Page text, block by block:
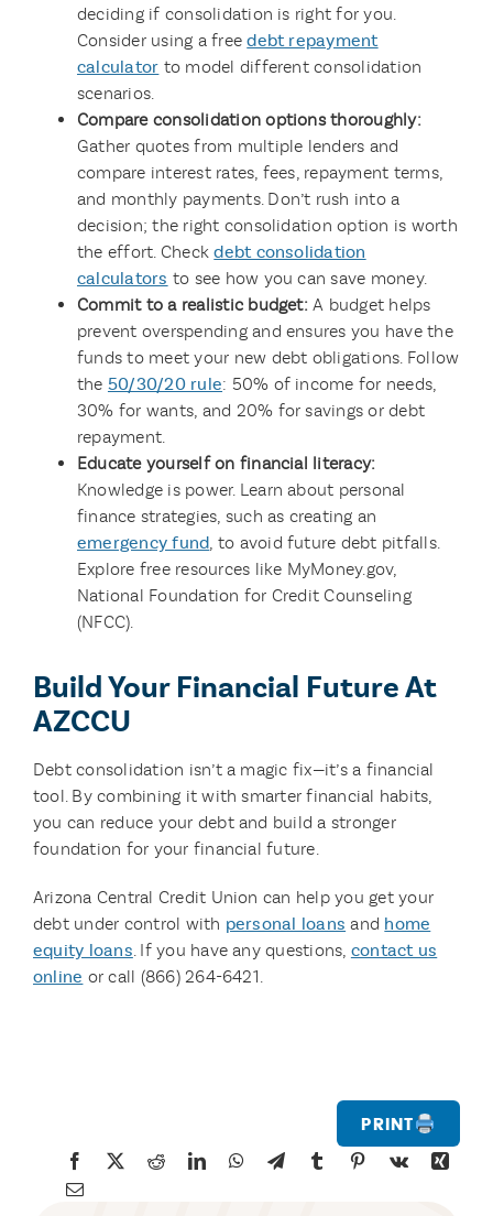
deciding if consolidation is right for you.
Consider using a freedebt repayment
calculator to model different consolidation
scenarios.
Compare consolidation options thoroughly:
Gather quotes from multiple lenders and
compare interest rates, fees, repayment terms,
and monthly payments. Don’t rush into a
decision; the right consolidation option is worth
the effort. Checkdebt consolidation
calculators to see how you can save money.
Commit to a realistic budget:A budget helps
prevent overspending and ensures you have the
funds to meet your new debt obligations. Follow
the 50/30/20 rule: 50% of income for needs,
30% for wants, and 20% for savings or debt
repayment.
Educate yourself on financial literacy:
Knowledge is power. Learn about personal
finance strategies, such as creating an
emergency fund, to avoid future debt pitfalls.
Explore free resources like MyMoney.gov,
National Foundation for Credit Counseling
(NFCC).
Build Your Financial Future At
AZCCU
Debt consolidation isn’t a magic fix—it’s a financial
tool. By combining it with smarter financial habits,
you can reduce your debt and build a stronger
foundation for your financial future.
Arizona Central Credit Union can help you get your
debt under control with personal loans and home
equity loans. If you have any questions, contact us
online or call (866) 264-6421.
Print